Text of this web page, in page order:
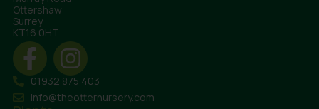
Ottershaw
Surrey
KT16 0HT
01932 875 403
info@theotternursery.com